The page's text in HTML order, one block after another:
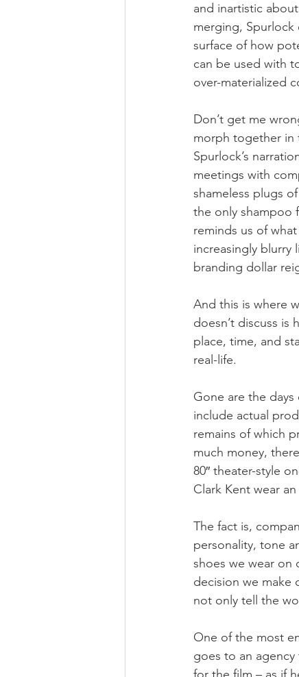
and inartistic
merging, Spurlock
surface of how
can be used with
over-materialized
Don’t get me
morph together in
Spurlock’s
meetings with
shameless plugs
the only shampoo
reminds us of
increasingly blurry
branding dollar
And this is where
doesn’t discuss
place, time, and
real-life.
Gone are the
include actual
remains of which
much money,
80″ theater-style
Clark Kent wear
The fact is,
personality, tone
shoes we wear on
decision we make
not only tell the
One of the most
goes to an